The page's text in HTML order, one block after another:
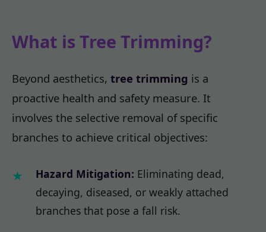
What is Tree Trimming?
Beyond aesthetics, tree trimming is a
proactive health and safety measure. It
involves the selective removal of specific
branches to achieve critical objectives:
Hazard Mitigation: Eliminating dead,
decaying, diseased, or weakly attached
branches that pose a fall risk.